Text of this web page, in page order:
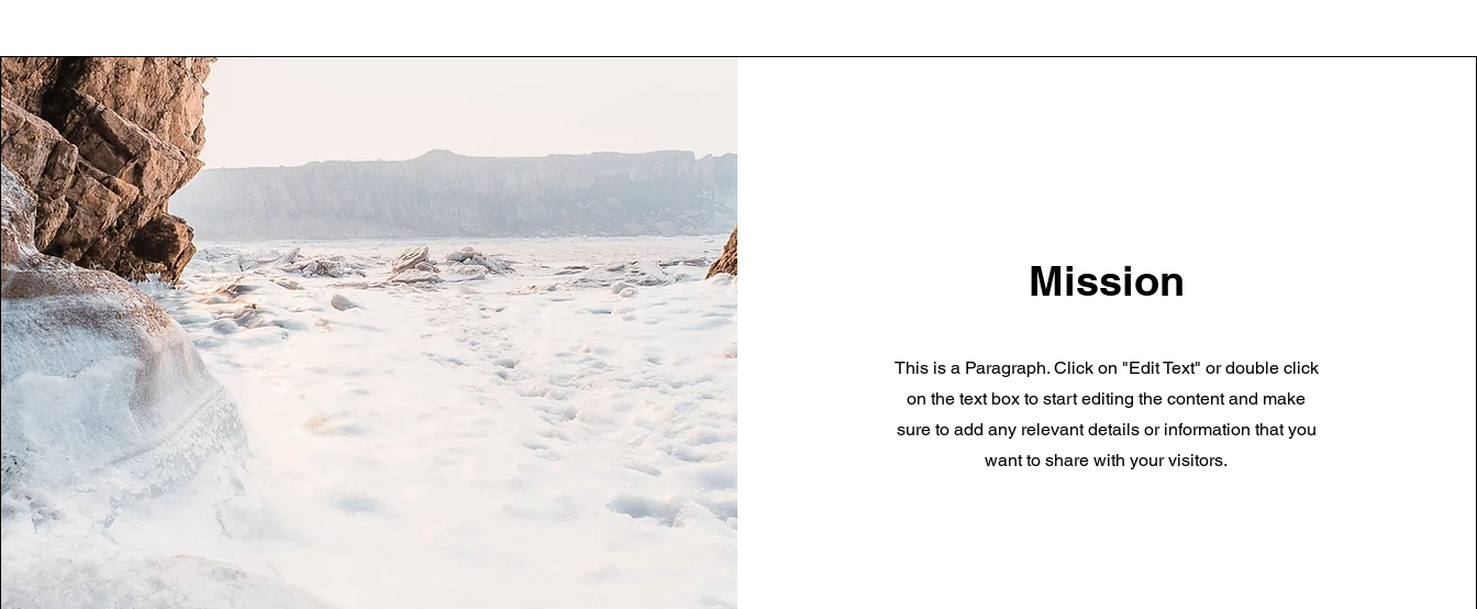
Mission
This is a Paragraph. Click on "Edit Text" or double click
on the text box to start editing the content and make
sure to add any relevant details or information that you
want to share with your visitors.